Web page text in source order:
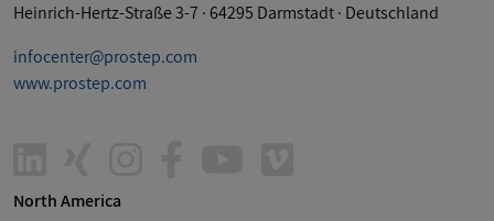
Heinrich-Hertz-Straße 3-7 · 64295 Darmstadt · Deutschland
infocenter@prostep.com
www.prostep.com
North America